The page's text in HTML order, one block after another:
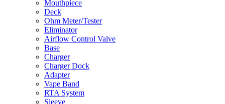
Mouthpiece
Deck
Ohm Meter/Tester
Eliminator
Airflow Control Valve
Base
Charger
Charger Dock
Adapter
Vape Band
RTA System
Sleeve